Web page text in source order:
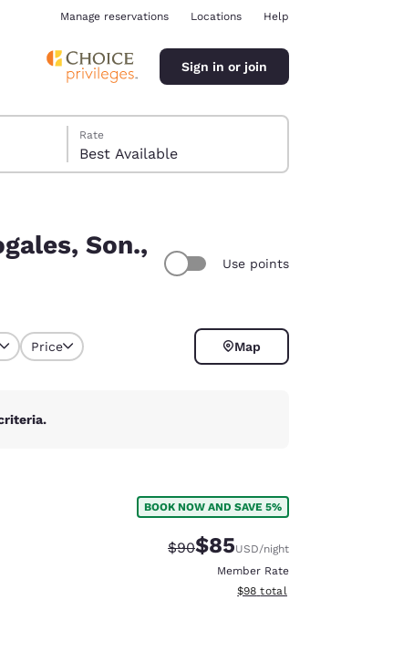
Manage reservations Locations Help
Sign in or join
Rate
Best Available
Son.,
Use points
Price Map
BOOK NOW AND SAVE 5%
Strikethrough Rate:
$90Discounted rate:
$85USD/night
Member Rate
View estimated total details
$98 total